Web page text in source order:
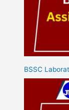
BSSC